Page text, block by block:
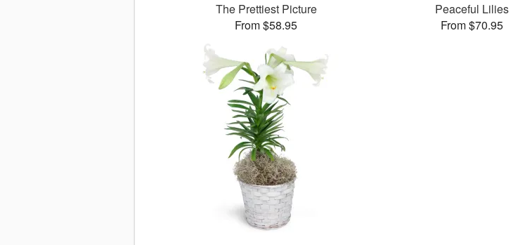
The Prettiest Picture
From $58.95
Peaceful Lilies
From $70.95